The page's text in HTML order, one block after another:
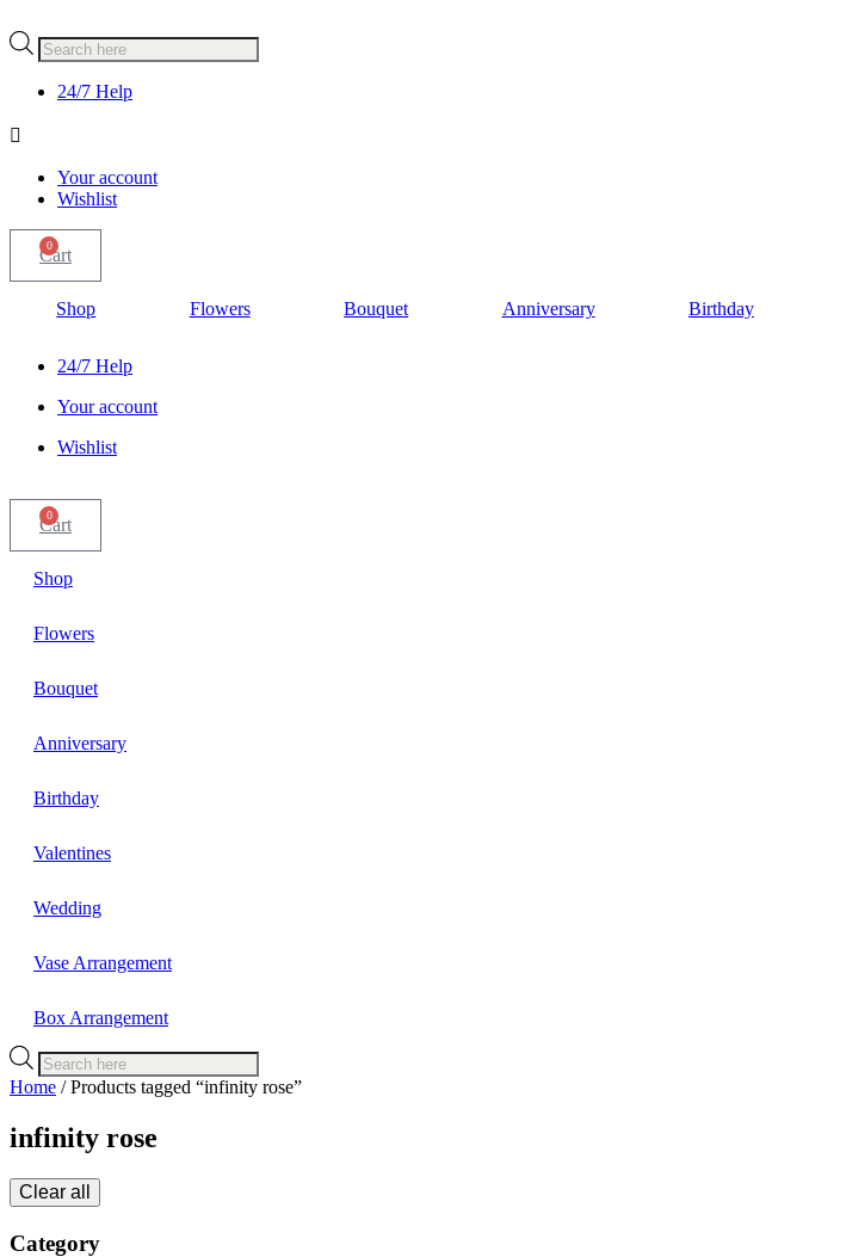
Products
search
24/7 Help
Your account
Wishlist
0
Cart
Shop Flowers Bouquet Anniversary Birthday
24/7 Help
Your account
Wishlist
0
Cart
Shop
Flowers
Bouquet
Anniversary
Birthday
Valentines
Wedding
Vase Arrangement
Box Arrangement
Products
search
Home / Products tagged “infinity rose”
infinity rose
Clear all
Category